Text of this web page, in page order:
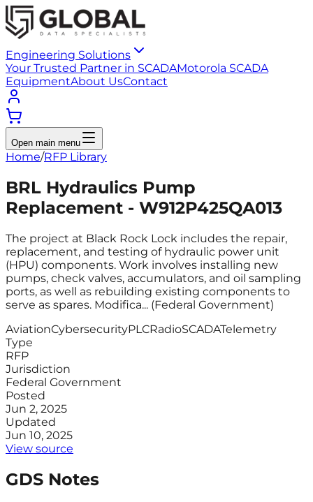
Engineering Solutions
Your Trusted Partner in SCADAMotorola SCADA
EquipmentAbout UsContact
Open main menu
Home/RFP Library
BRL Hydraulics Pump
Replacement - W912P425QA013
The project at Black Rock Lock includes the repair,
replacement, and testing of hydraulic power unit
(HPU) components. Work involves installing new
pumps, check valves, accumulators, and oil sampling
ports, as well as rebuilding existing components to
serve as spares. Modifica... (Federal Government)
AviationCybersecurityPLCRadioSCADATelemetry
Type
RFP
Jurisdiction
Federal Government
Posted
Jun 2, 2025
Updated
Jun 10, 2025
View source
GDS Notes